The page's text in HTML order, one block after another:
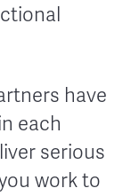
have
each
serious
work to